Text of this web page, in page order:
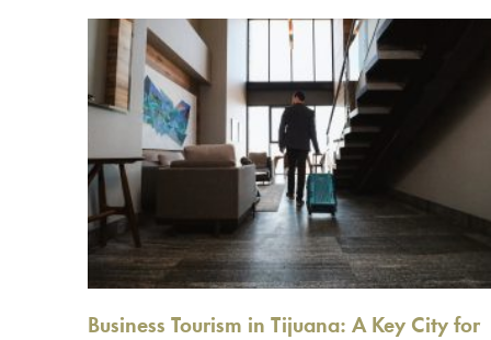
Business Tourism in Tijuana: A Key City for